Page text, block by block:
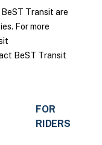
Transit are
For more
BeST Transit
FOR
RIDERS